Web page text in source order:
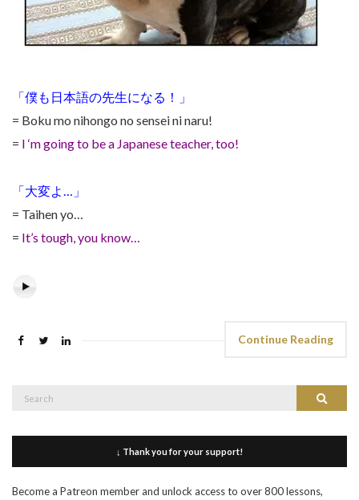
「僕も日本語の先生になる！」
= Boku mo nihongo no sensei ni naru!
= I ‘m going to be a Japanese teacher, too!
「大変よ…」
= Taihen yo…
= It’s tough, you know…
Continue Reading
Search
↓ Thank you for your support!
Become a Patreon member and unlock access to over 800 lessons,